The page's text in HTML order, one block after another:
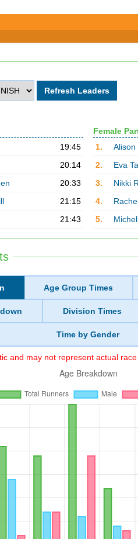
19:45
20:14
20:33
21:15
21:43
Female
1.
Alison
2.
Eva
3.
Nikki
4.
5.
Age Group Times
Division Times
Time by Gender
and may not represent actual